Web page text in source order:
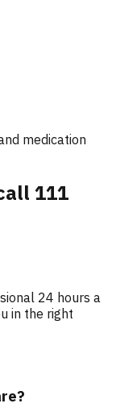
medication
111
24 hours a
in the right